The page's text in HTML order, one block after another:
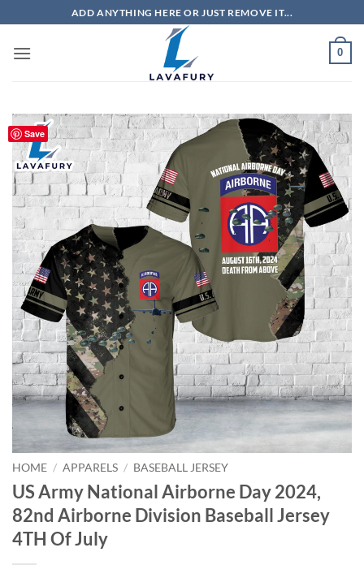
to
content
ADD ANYTHING HERE OR JUST REMOVE IT...
0
Save
HOME / APPARELS / BASEBALL JERSEY
US Army National Airborne Day 2024,
82nd Airborne Division Baseball Jersey
4TH Of July